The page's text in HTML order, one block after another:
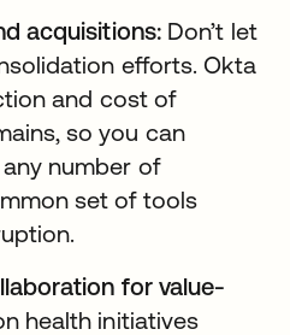
acquisitions:Don’t let
efforts. Okta
and cost of
so you can
number of
set of tools
for value-
health initiatives